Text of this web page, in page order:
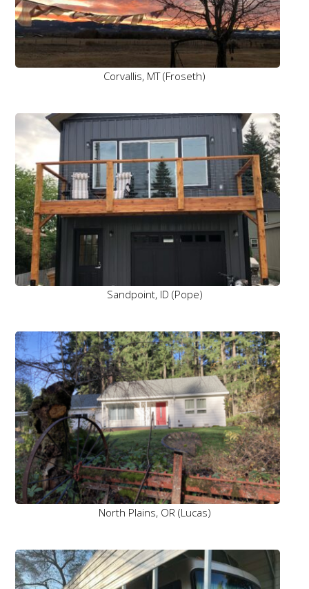
Corvallis, MT (Froseth)
Sandpoint, ID (Pope)
North Plains, OR (Lucas)